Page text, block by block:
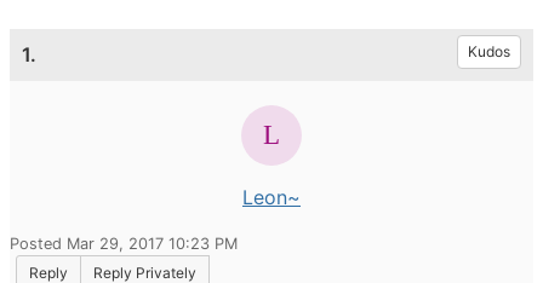
1. Kudos
Leon~
Posted Mar 29, 2017 10:23 PM
Reply
Reply Privately